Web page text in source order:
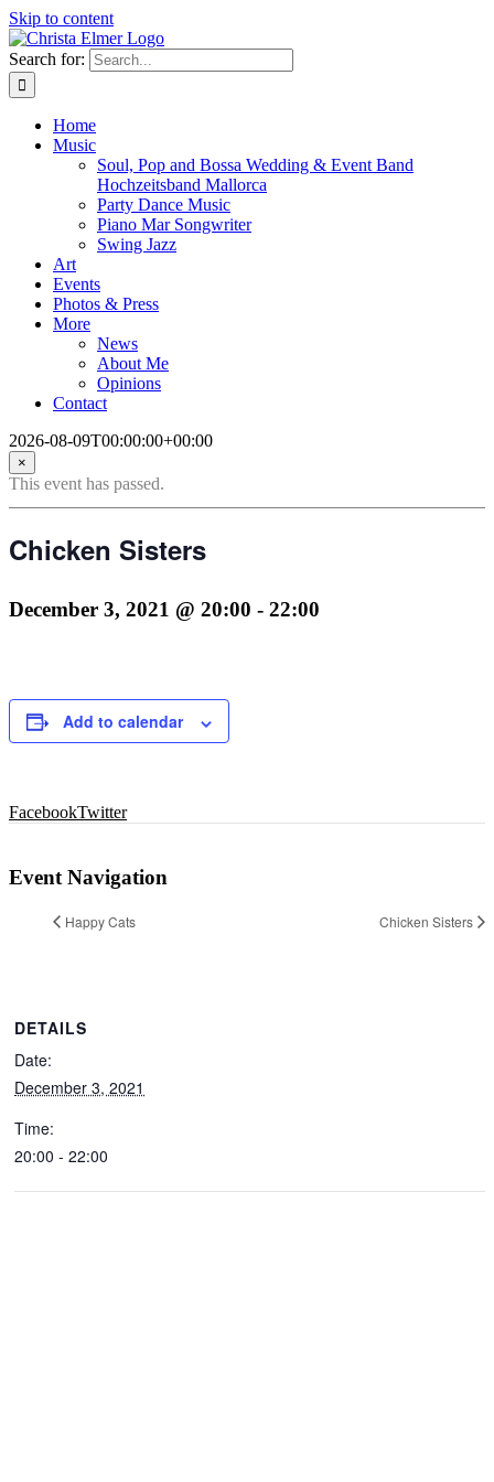
Skip to content
Search for:
Home
Music
Soul, Pop and Bossa Wedding & Event Band
Hochzeitsband Mallorca
Party Dance Music
Piano Mar Songwriter
Swing Jazz
Art
Events
Photos & Press
More
News
About Me
Opinions
Contact
2026-08-09T00:00:00+00:00
×
This event has passed.
Chicken Sisters
December 3, 2021 @ 20:00 - 22:00
Add to calendar
FacebookTwitter
Event Navigation
Happy Cats Chicken Sisters
DETAILS
Date:
December 3, 2021
Time:
20:00 - 22:00